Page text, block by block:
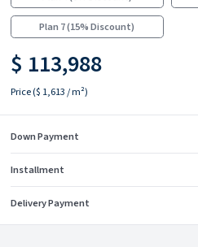
Plan 7(15% Discount)
$ 113,988
Price($ 1,613/ m²)
Down Payment
Installment
Delivery Payment